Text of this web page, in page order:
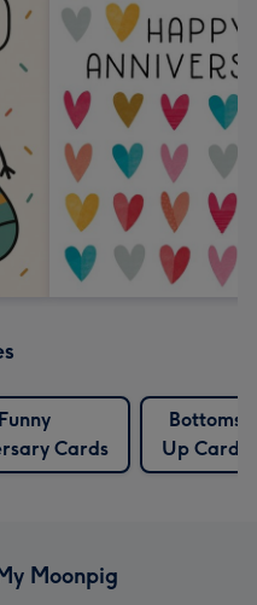
Funny
Cards
Bottoms
Up Cards
Moonpig